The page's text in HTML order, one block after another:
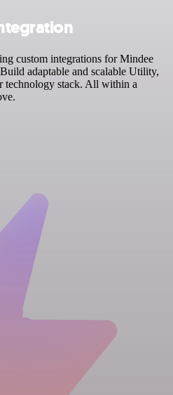
custom integrations for Mindee
adaptable and scalable Utility,
stack. All within a